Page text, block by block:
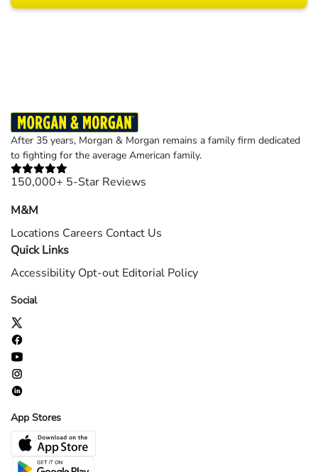
After 35 years, Morgan & Morgan remains a family firm dedicated
to fighting for the average American family.
150,000+ 5-Star Reviews
M&M
Locations Careers Contact Us
Quick Links
Accessibility Opt-out Editorial Policy
Social
App Stores